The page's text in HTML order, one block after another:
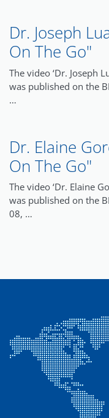
Dr. Joseph
On The Go"
The video ‘Dr. Joseph
was published on the
…
Dr. Elaine
On The Go"
The video ‘Dr. Elaine
was published on the
08, …